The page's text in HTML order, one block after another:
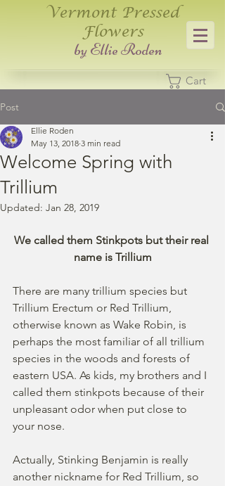
Vermont Pressed
Flowers
​by Ellie Roden
Cart
Post
Welcome Spring with
Trillium
Ellie Roden
May 13, 2018 3 min read
Updated: Jan 28, 2019
We called them Stinkpots but their real
name is Trillium
There are many trillium species but
Trillium Erectum or Red Trillium,
otherwise known as Wake Robin, is
perhaps the most familiar of all trillium
species in the woods and forests of
eastern USA. As kids, my brothers and I
called them stinkpots because of their
unpleasant odor when put close to
your nose.
Actually, Stinking Benjamin is really
another nickname for Red Trillium, so